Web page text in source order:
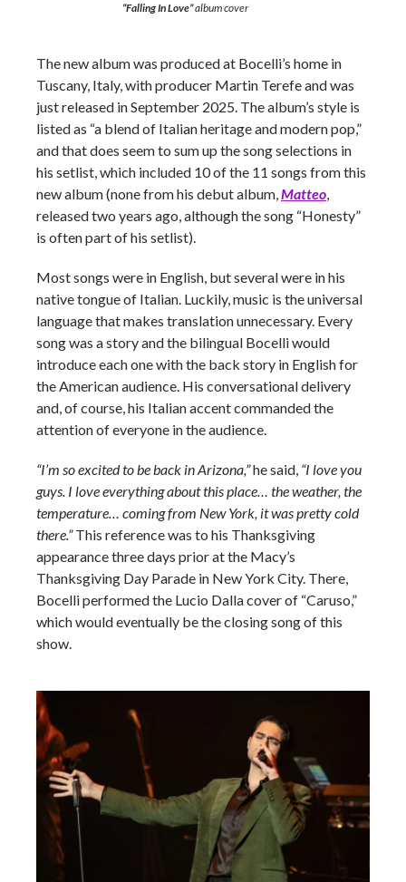
“Falling In Love”album cover
The new album was produced at Bocelli’s home in
Tuscany, Italy, with producer Martin Terefe and was
just released in September 2025. The album’s style is
listed as “a blend of Italian heritage and modern pop,”
and that does seem to sum up the song selections in
his setlist, which included 10 of the 11 songs from this
new album (none from his debut album,Matteo,
released two years ago, although the song “Honesty”
is often part of his setlist).
Most songs were in English, but several were in his
native tongue of Italian. Luckily, music is the universal
language that makes translation unnecessary. Every
song was a story and the bilingual Bocelli would
introduce each one with the back story in English for
the American audience. His conversational delivery
and, of course, his Italian accent commanded the
attention of everyone in the audience.
“I’m so excited to be back in Arizona,”he said, “I love you
guys. I love everything about this place… the weather, the
temperature… coming from New York, it was pretty cold
there.”This reference was to his Thanksgiving
appearance three days prior at the Macy’s
Thanksgiving Day Parade in New York City. There,
Bocelli performed the Lucio Dalla cover of “Caruso,”
which would eventually be the closing song of this
show.